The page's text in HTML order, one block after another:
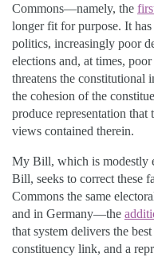
Commons—namely, the
longer fit for purpose. It
politics, increasingly poor
elections and, at times,
threatens the
the cohesion of the
produce representation
views contained therein.
My Bill, which is modestly
Bill, seeks to correct these
Commons the same
and in Germany—the
that system delivers the
constituency link, and a